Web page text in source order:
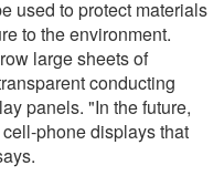
used to protect materials
to the environment.
large sheets of
conducting
panels. "In the future,
phone displays that